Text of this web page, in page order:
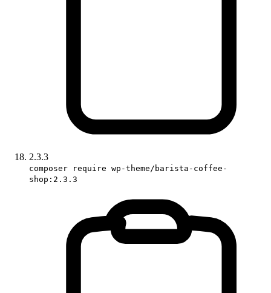
2.3.3
composer require wp-theme/barista-coffee-
shop:2.3.3